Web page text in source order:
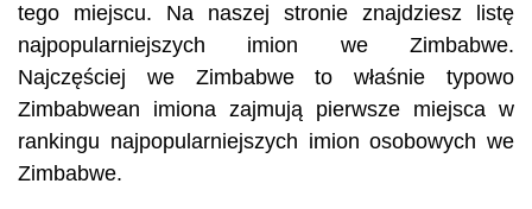
tego miejscu. Na naszej stronie znajdziesz listę
najpopularniejszych imion we Zimbabwe.
Najczęściej we Zimbabwe to właśnie typowo
Zimbabwean imiona zajmują pierwsze miejsca w
rankingu najpopularniejszych imion osobowych we
Zimbabwe.